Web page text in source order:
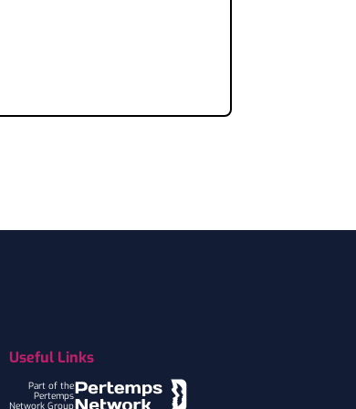
Useful Links
Part of the
Pertemps
Network Group